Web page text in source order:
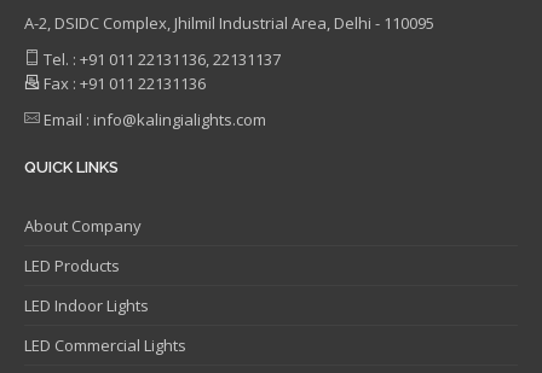
A-2, DSIDC Complex, Jhilmil Industrial Area, Delhi - 110095
Tel. : +91 011 22131136, 22131137
Fax : +91 011 22131136
Email : info@kalingialights.com
QUICK LINKS
About Company
LED Products
LED Indoor Lights
LED Commercial Lights